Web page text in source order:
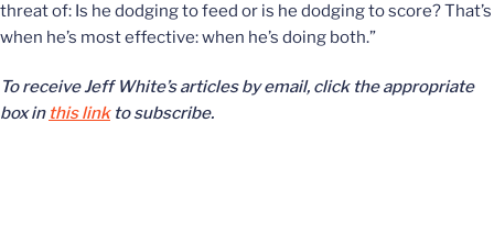
threat of: Is he dodging to feed or is he dodging to score? That’s
when he’s most effective: when he’s doing both.”
To receive Jeff White’s articles by email, click the appropriate
box in this link to subscribe.